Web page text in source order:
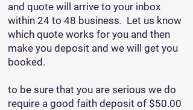
and quote will arrive to your inbox
within 24 to 48 business. Let us know
which quote works for you and then
make you deposit and we will get you
booked.
to be sure that you are serious we do
require a good faith deposit of $50.00